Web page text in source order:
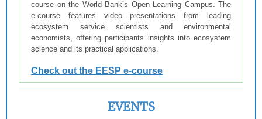
course on the World Bank’s Open Learning Campus. The
e-course features video presentations from leading
ecosystem service scientists and environmental
economists, offering participants insights into ecosystem
science and its practical applications.
Check out the EESP e-course
EVENTS